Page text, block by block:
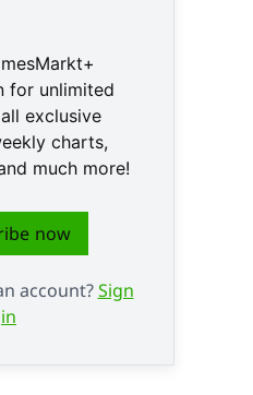
for unlimited
exclusive
charts,
much more!
now
account?Sign
in